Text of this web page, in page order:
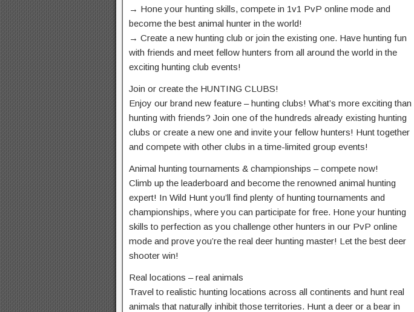
→ Hone your hunting skills, compete in 1v1 PvP online mode and
become the best animal hunter in the world!
→ Create a new hunting club or join the existing one. Have hunting fun
with friends and meet fellow hunters from all around the world in the
exciting hunting club events!
Join or create the HUNTING CLUBS!
Enjoy our brand new feature – hunting clubs! What’s more exciting than
hunting with friends? Join one of the hundreds already existing hunting
clubs or create a new one and invite your fellow hunters! Hunt together
and compete with other clubs in a time-limited group events!
Animal hunting tournaments & championships – compete now!
Climb up the leaderboard and become the renowned animal hunting
expert! In Wild Hunt you’ll find plenty of hunting tournaments and
championships, where you can participate for free. Hone your hunting
skills to perfection as you challenge other hunters in our PvP online
mode and prove you’re the real deer hunting master! Let the best deer
shooter win!
Real locations – real animals
Travel to realistic hunting locations across all continents and hunt real
animals that naturally inhibit those territories. Hunt a deer or a bear in